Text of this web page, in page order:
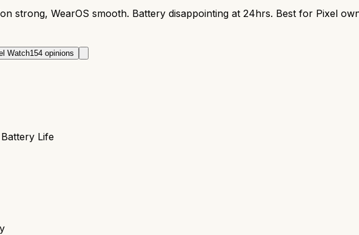
strong, WearOS smooth. Battery disappointing at 24hrs. Best for Pixel
Watch154 opinions
Battery Life